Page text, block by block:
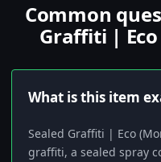
Common
Graffiti |
What is this item
Sealed Graffiti | Eco
graffiti, a sealed spray